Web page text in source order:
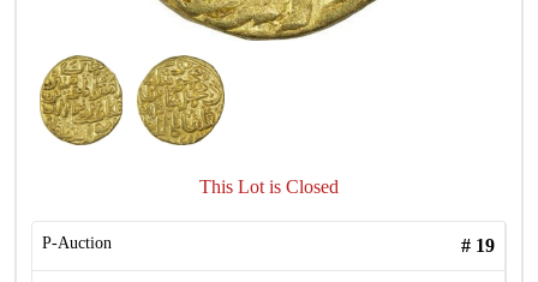
This Lot is Closed
P-Auction # 19